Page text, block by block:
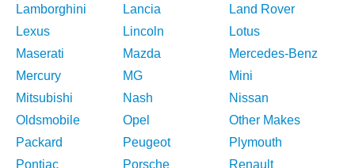
Lamborghini
Lancia
Land Rover
Lexus
Lincoln
Lotus
Maserati
Mazda
Mercedes-Benz
Mercury
MG
Mini
Mitsubishi
Nash
Nissan
Oldsmobile
Opel
Other Makes
Packard
Peugeot
Plymouth
Pontiac
Porsche Renault